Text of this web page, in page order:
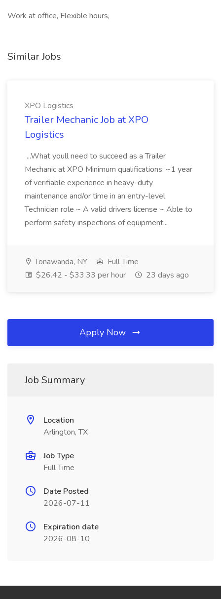
Work at office, Flexible hours,
Similar Jobs
XPO Logistics
Trailer Mechanic Job at XPO
Logistics
...What youll need to succeed as a Trailer
Mechanic at XPO Minimum qualifications: ~1 year
of verifiable experience in heavy-duty
maintenance and/or time in an entry-level
Technician role ~ A valid drivers license ~ Able to
perform safety inspections of equipment...
Tonawanda, NY
Full Time
$26.42 - $33.33 per hour
23 days ago
Apply Now
Job Summary
Location
Arlington, TX
Job Type
Full Time
Date Posted
2026-07-11
Expiration date
2026-08-10